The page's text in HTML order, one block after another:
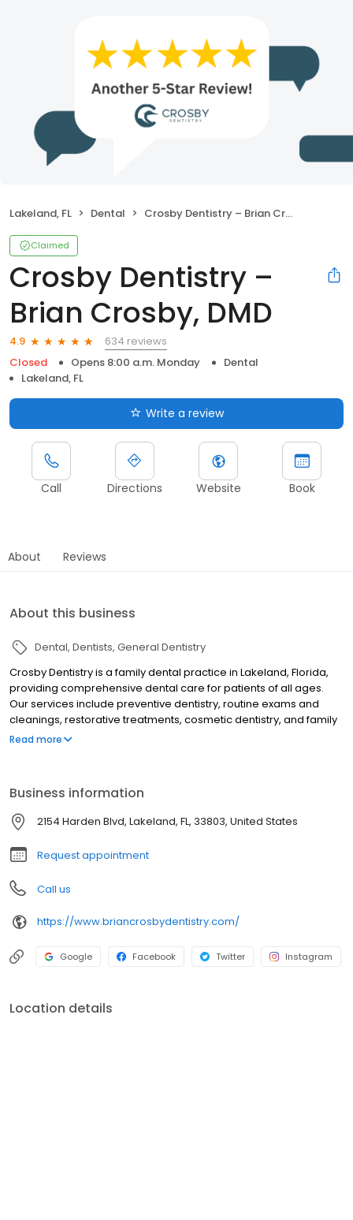
Lakeland, FL Dental Crosby Dentistry – Brian Crosby, DMD
Claimed
Crosby Dentistry –
Brian Crosby, DMD
4.9
634 reviews
Closed
Opens 8:00 a.m. Monday
Dental
Lakeland, FL
Write a review
Call Directions Website Book
About Reviews
About this business
Dental Dentists General Dentistry
Crosby Dentistry is a family dental practice in Lakeland, Florida,
providing comprehensive dental care for patients of all ages.
Our services include preventive dentistry, routine exams and
cleanings, restorative treatments, cosmetic dentistry, and family
dental care from childhood through adulthood. Led by Dr. Brian
Read more
Business information
2154 Harden Blvd, Lakeland, FL, 33803, United States
Request appointment
Call us
https://www.briancrosbydentistry.com/
Google Facebook Twitter Instagram
Location details